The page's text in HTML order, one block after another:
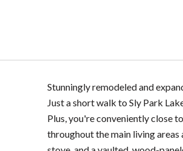
Stunningly remodeled and
Just a short walk to Sly Park
Plus, you're conveniently close
throughout the main living